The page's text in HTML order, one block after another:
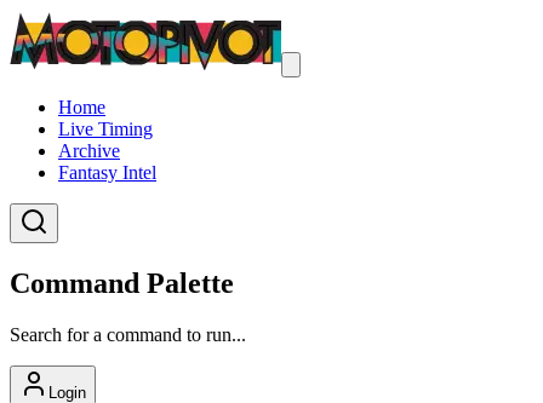
Home
Live Timing
Archive
Fantasy Intel
Command Palette
Search for a command to run...
Login